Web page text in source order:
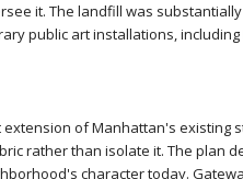
it. The landfill was
public art installations,
extension of Manhattan's
rather than isolate it. The plan
character today.